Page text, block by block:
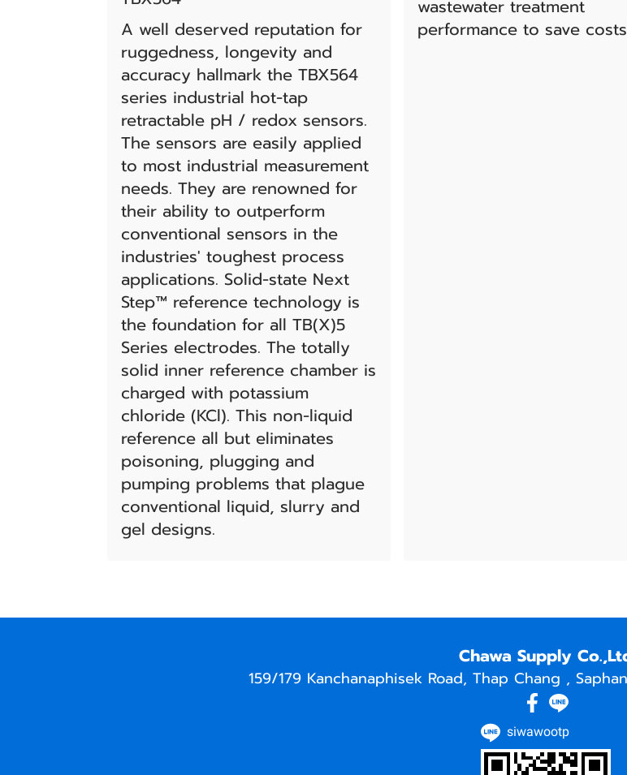
A well deserved reputation for
ruggedness, longevity and
accuracy hallmark the TBX564
series industrial hot-tap
retractable pH / redox sensors.
The sensors are easily applied
to most industrial measurement
needs. They are renowned for
their ability to outperform
conventional sensors in the
industries' toughest process
applications. Solid-state Next
Step™ reference technology is
the foundation for all TB(X)5
Series electrodes. The totally
solid inner reference chamber is
charged with potassium
chloride (KCl). This non-liquid
reference all but eliminates
poisoning, plugging and
pumping problems that plague
conventional liquid, slurry and
gel designs.
wastewater treatment
performance to save costs
Chawa Supply
159/179 Kanchanaphisek Road, Thap Chang ,
siwawootp